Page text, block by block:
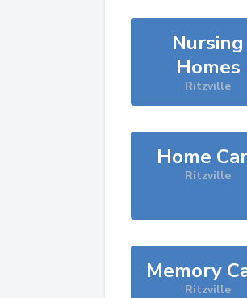
Nursing
Homes
Ritzville
Home
Ritzville
Memory
Ritzville